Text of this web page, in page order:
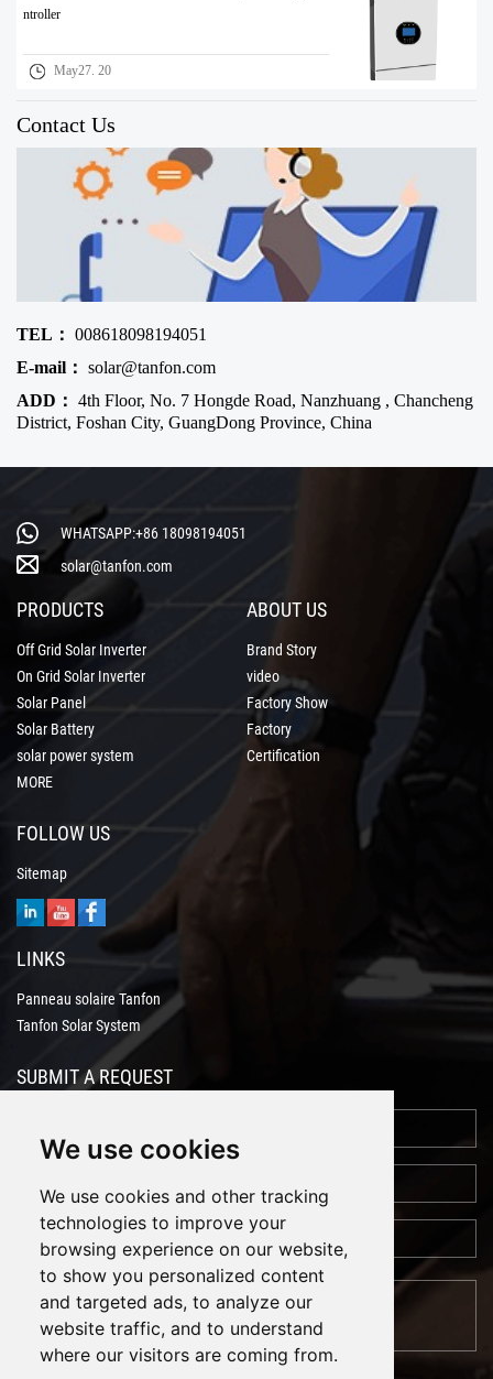
We use cookies
We use cookies and other tracking
technologies to improve your
browsing experience on our website,
to show you personalized content
and targeted ads, to analyze our
website traffic, and to understand
where our visitors are coming from.
ntroller
May27. 20
Contact Us
TEL： 008618098194051
E-mail： solar@tanfon.com
ADD： 4th Floor, No. 7 Hongde Road, Nanzhuang , Chancheng
District, Foshan City, GuangDong Province, China
WHATSAPP:+86 18098194051
solar@tanfon.com
PRODUCTS
Off Grid Solar Inverter
On Grid Solar Inverter
Solar Panel
Solar Battery
solar power system
MORE
ABOUT US
Brand Story
video
Factory Show
Factory
Certification
FOLLOW US
Sitemap
LINKS
Panneau solaire Tanfon
Tanfon Solar System
SUBMIT A REQUEST